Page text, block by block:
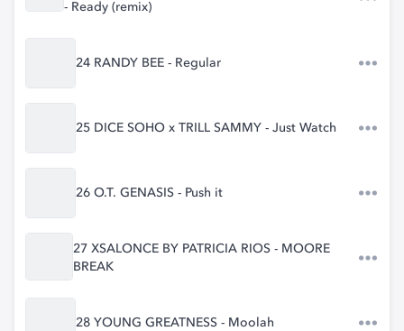
- Ready (remix)
24 RANDY BEE - Regular
25 DICE SOHO x TRILL SAMMY - Just Watch
26 O.T. GENASIS - Push it
27 XSALONCE BY PATRICIA RIOS - MOORE
BREAK
28 YOUNG GREATNESS - Moolah